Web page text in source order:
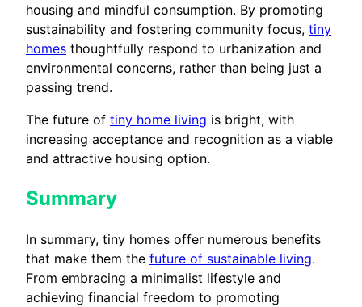
housing and mindful consumption. By promoting
sustainability and fostering community focus, tiny
homes thoughtfully respond to urbanization and
environmental concerns, rather than being just a
passing trend.
The future of tiny home living is bright, with
increasing acceptance and recognition as a viable
and attractive housing option.
Summary
In summary, tiny homes offer numerous benefits
that make them the future of sustainable living.
From embracing a minimalist lifestyle and
achieving financial freedom to promoting